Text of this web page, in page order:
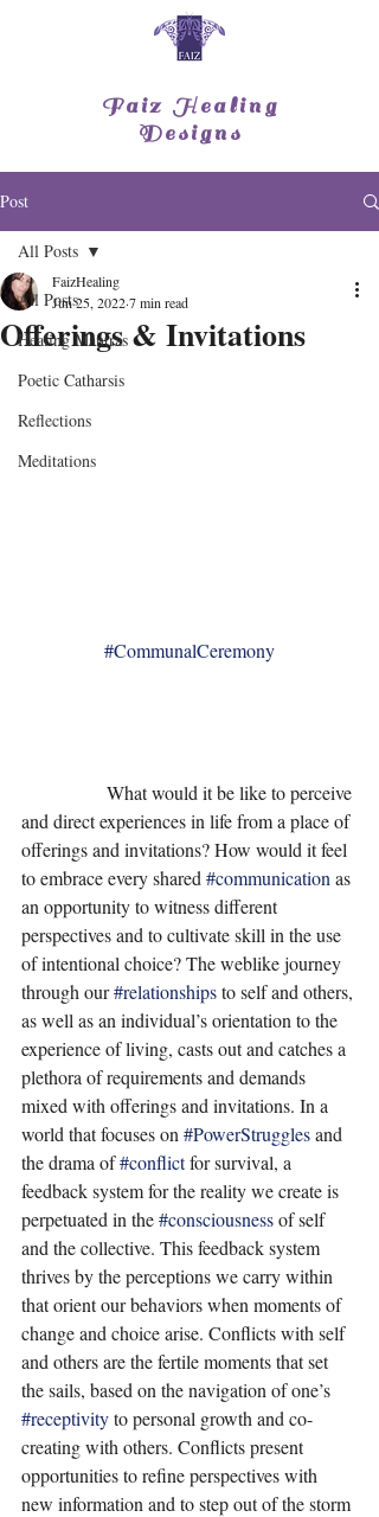
Faiz Healing
Designs
Post
All Posts
Healing Mantras
Poetic Catharsis
Reflections
Meditations
All Posts
Offerings & Invitations
FaizHealing
Jun 25, 20227 min read
#CommunalCeremony
and direct experiences in life from a place of
offerings and invitations? How would it feel
to embrace every shared #communication as
an opportunity to witness different
perspectives and to cultivate skill in the use
of intentional choice? The weblike journey
through our #relationships to self and others,
as well as an individual’s orientation to the
experience of living, casts out and catches a
plethora of requirements and demands
mixed with offerings and invitations. In a
world that focuses on #PowerStruggles and
the drama of #conflict for survival, a
feedback system for the reality we create is
perpetuated in the #consciousness of self
and the collective. This feedback system
thrives by the perceptions we carry within
that orient our behaviors when moments of
change and choice arise. Conflicts with self
and others are the fertile moments that set
the sails, based on the navigation of one’s
#receptivity to personal growth and co-
creating with others. Conflicts present
opportunities to refine perspectives with
new information and to step out of the storm